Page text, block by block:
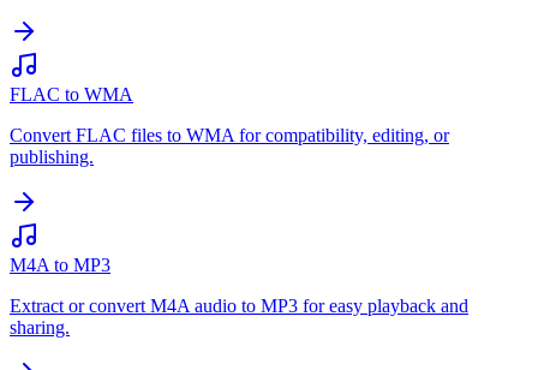
FLAC to WMA
Convert FLAC files to WMA for compatibility, editing, or
publishing.
M4A to MP3
Extract or convert M4A audio to MP3 for easy playback and
sharing.